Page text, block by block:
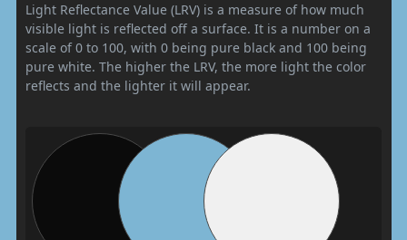
Light Reflectance Value (LRV) is a measure of how much
visible light is reflected off a surface. It is a number on a
scale of 0 to 100, with 0 being pure black and 100 being
pure white. The higher the LRV, the more light the color
reflects and the lighter it will appear.